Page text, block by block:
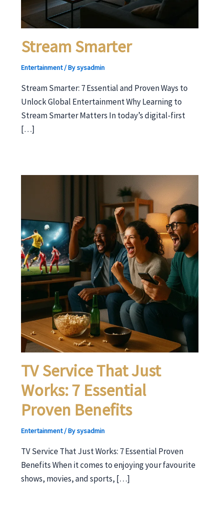
Stream Smarter
Entertainment/ Bysysadmin
Stream Smarter: 7 Essential and Proven Ways to
Unlock Global Entertainment Why Learning to
Stream Smarter Matters In today’s digital-first
[…]
TV Service That Just
Works: 7 Essential
Proven Benefits
Entertainment/ Bysysadmin
TV Service That Just Works: 7 Essential Proven
Benefits When it comes to enjoying your favourite
shows, movies, and sports, […]